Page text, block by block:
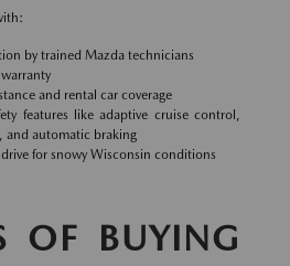
by trained Mazda technicians
and rental car coverage
features like adaptive cruise control,
and automatic braking
for snowy Wisconsin conditions
OF BUYING